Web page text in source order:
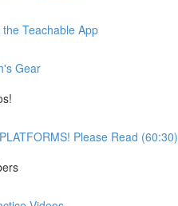
Teachable App
Gear
Please Read (60:30)